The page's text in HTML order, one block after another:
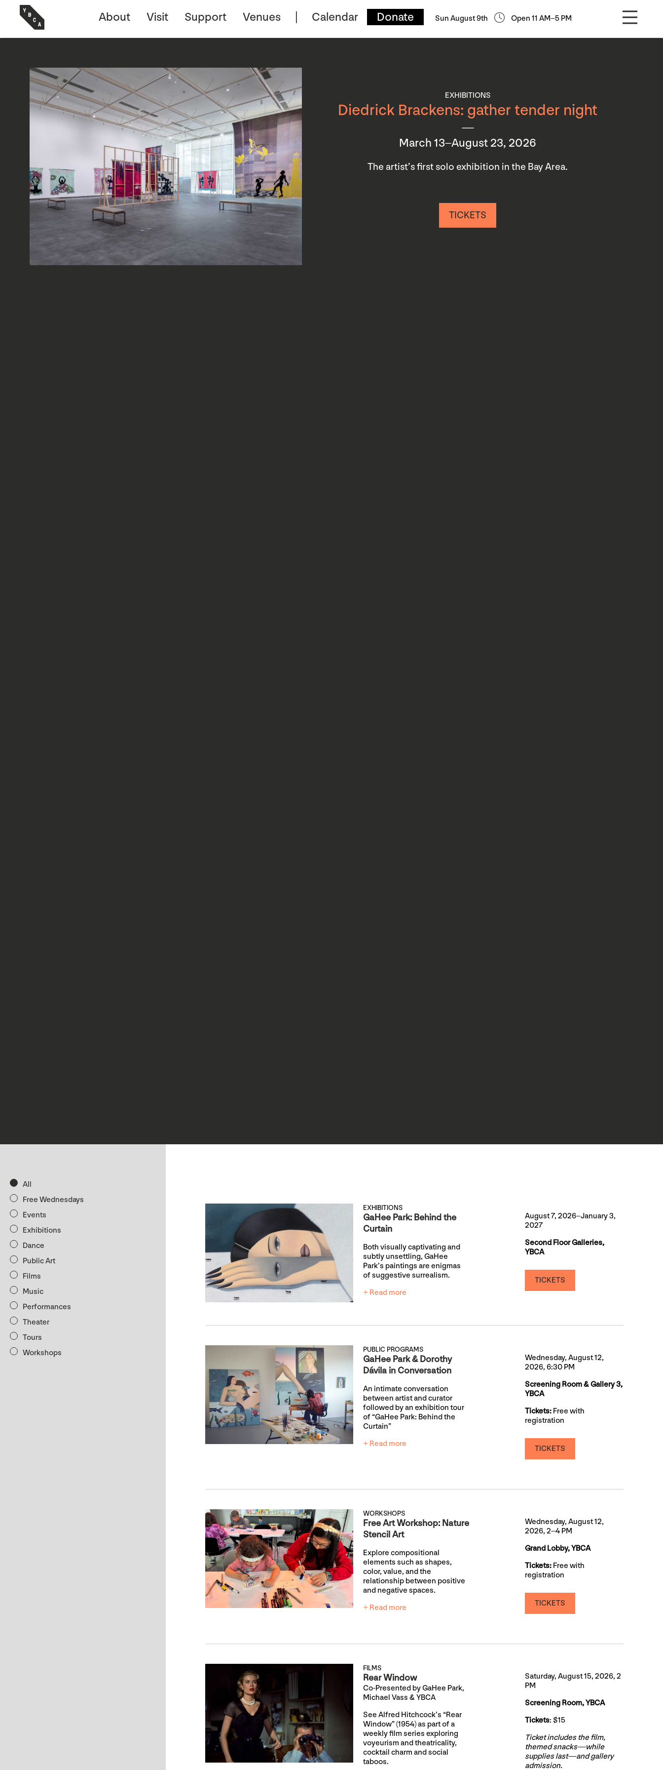
About Visit Support Venues Calendar Donate Sun August 9th Open 11 AM–5 PM
EXHIBITIONS
Diedrick Brackens: gather tender night
March 13–August 23, 2026
The artist’s first solo exhibition in the Bay Area.
TICKETS
All
Free Wednesdays
Events
Exhibitions
Dance
Public Art
Films
Music
Performances
Theater
Tours
Workshops
EXHIBITIONS
GaHee Park: Behind the
Curtain
Both visually captivating and
subtly unsettling, GaHee
Park’s paintings are enigmas
of suggestive surrealism.
+ Read more
August 7, 2026–January 3,
2027
Second Floor Galleries,
YBCA
TICKETS
PUBLIC PROGRAMS
GaHee Park & Dorothy
Dávila in Conversation
An intimate conversation
between artist and curator
followed by an exhibition tour
of “GaHee Park: Behind the
Curtain”
+ Read more
Wednesday, August 12,
2026, 6:30 PM
Screening Room & Gallery 3,
YBCA
Tickets: Free with
registration
TICKETS
WORKSHOPS
Free Art Workshop: Nature
Stencil Art
Explore compositional
elements such as shapes,
color, value, and the
relationship between positive
and negative spaces.
+ Read more
Wednesday, August 12,
2026, 2–4 PM
Grand Lobby, YBCA
Tickets: Free with
registration
TICKETS
FILMS
Rear Window
Co-Presented by GaHee Park,
Michael Vass & YBCA
See Alfred Hitchcock’s “Rear
Window” (1954) as part of a
weekly film series exploring
voyeurism and theatricality,
cocktail charm and social
taboos.
Saturday, August 15, 2026, 2
PM
Screening Room, YBCA
Tickets: $15
Ticket includes the film,
themed snacks—while
supplies last—and gallery
admission.